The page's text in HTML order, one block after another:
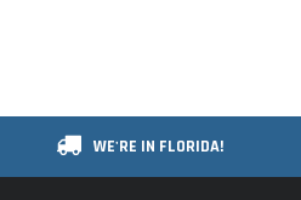
WE'RE IN FLORIDA!